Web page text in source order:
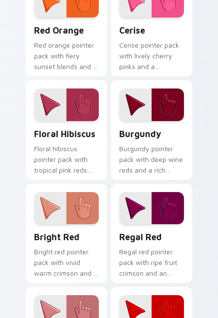
Red Orange
Red orange pointer
pack with fiery
sunset blends and a
mood for bold
desktop themes.
Cerise
Cerise pointer pack
with lively cherry
pinks and a
energetic mood for
vibrant daily tabs.
Floral Hibiscus
Floral hibiscus
pointer pack with
tropical pink reds
garden mood for
creative tabs.
Burgundy
Burgundy pointer
pack with deep wine
reds and a rich
for elegant desktop
themes.
Bright Red
Bright red pointer
pack with vivid
warm crimson and a
for active daily tabs.
Regal Red
Regal red pointer
pack with ripe fruit
crimson and an
mood for refined
themes.